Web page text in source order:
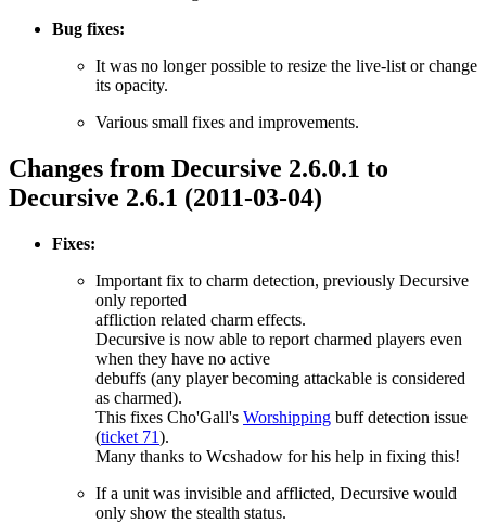
Bug fixes:
It was no longer possible to resize the live-list or change
its opacity.
Various small fixes and improvements.
Changes from Decursive 2.6.0.1 to
Decursive 2.6.1 (2011-03-04)
Fixes:
Important fix to charm detection, previously Decursive
only reported
affliction related charm effects.
Decursive is now able to report charmed players even
when they have no active
debuffs (any player becoming attackable is considered
as charmed).
This fixes Cho'Gall's Worshipping buff detection issue
(ticket 71).
Many thanks to Wcshadow for his help in fixing this!
If a unit was invisible and afflicted, Decursive would
only show the stealth status.